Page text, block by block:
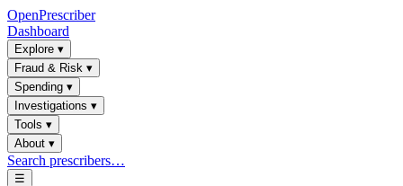
OpenPrescriber
Dashboard
Explore ▾
Fraud & Risk ▾
Spending ▾
Investigations ▾
Tools ▾
About ▾
Search prescribers…
☰